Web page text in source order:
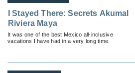
I Stayed There: Secrets Akumal
Riviera Maya
It was one of the best Mexico all-inclusive
vacations I have had in a very long time.